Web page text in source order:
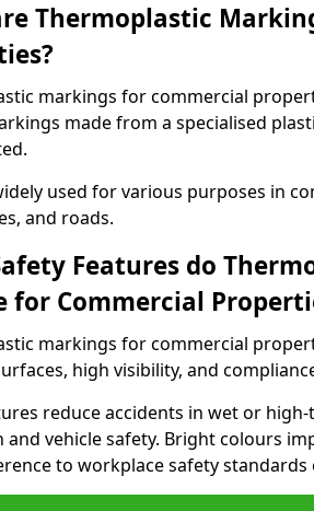
Thermoplastic
markings for commercial
made from a specialised
used for various purposes in
and roads.
Features do
for Commercial
markings for commercial
high visibility, and
reduce accidents in wet or
and vehicle safety. Bright colours
to workplace safety